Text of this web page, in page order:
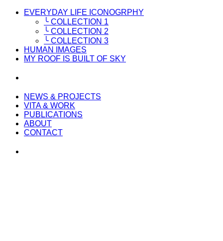
EVERYDAY LIFE ICONOGRPHY
╰ COLLECTION 1
╰ COLLECTION 2
╰ COLLECTION 3
HUMAN IMAGES
MY ROOF IS BUILT OF SKY
NEWS & PROJECTS
VITA & WORK
PUBLICATIONS
ABOUT
CONTACT